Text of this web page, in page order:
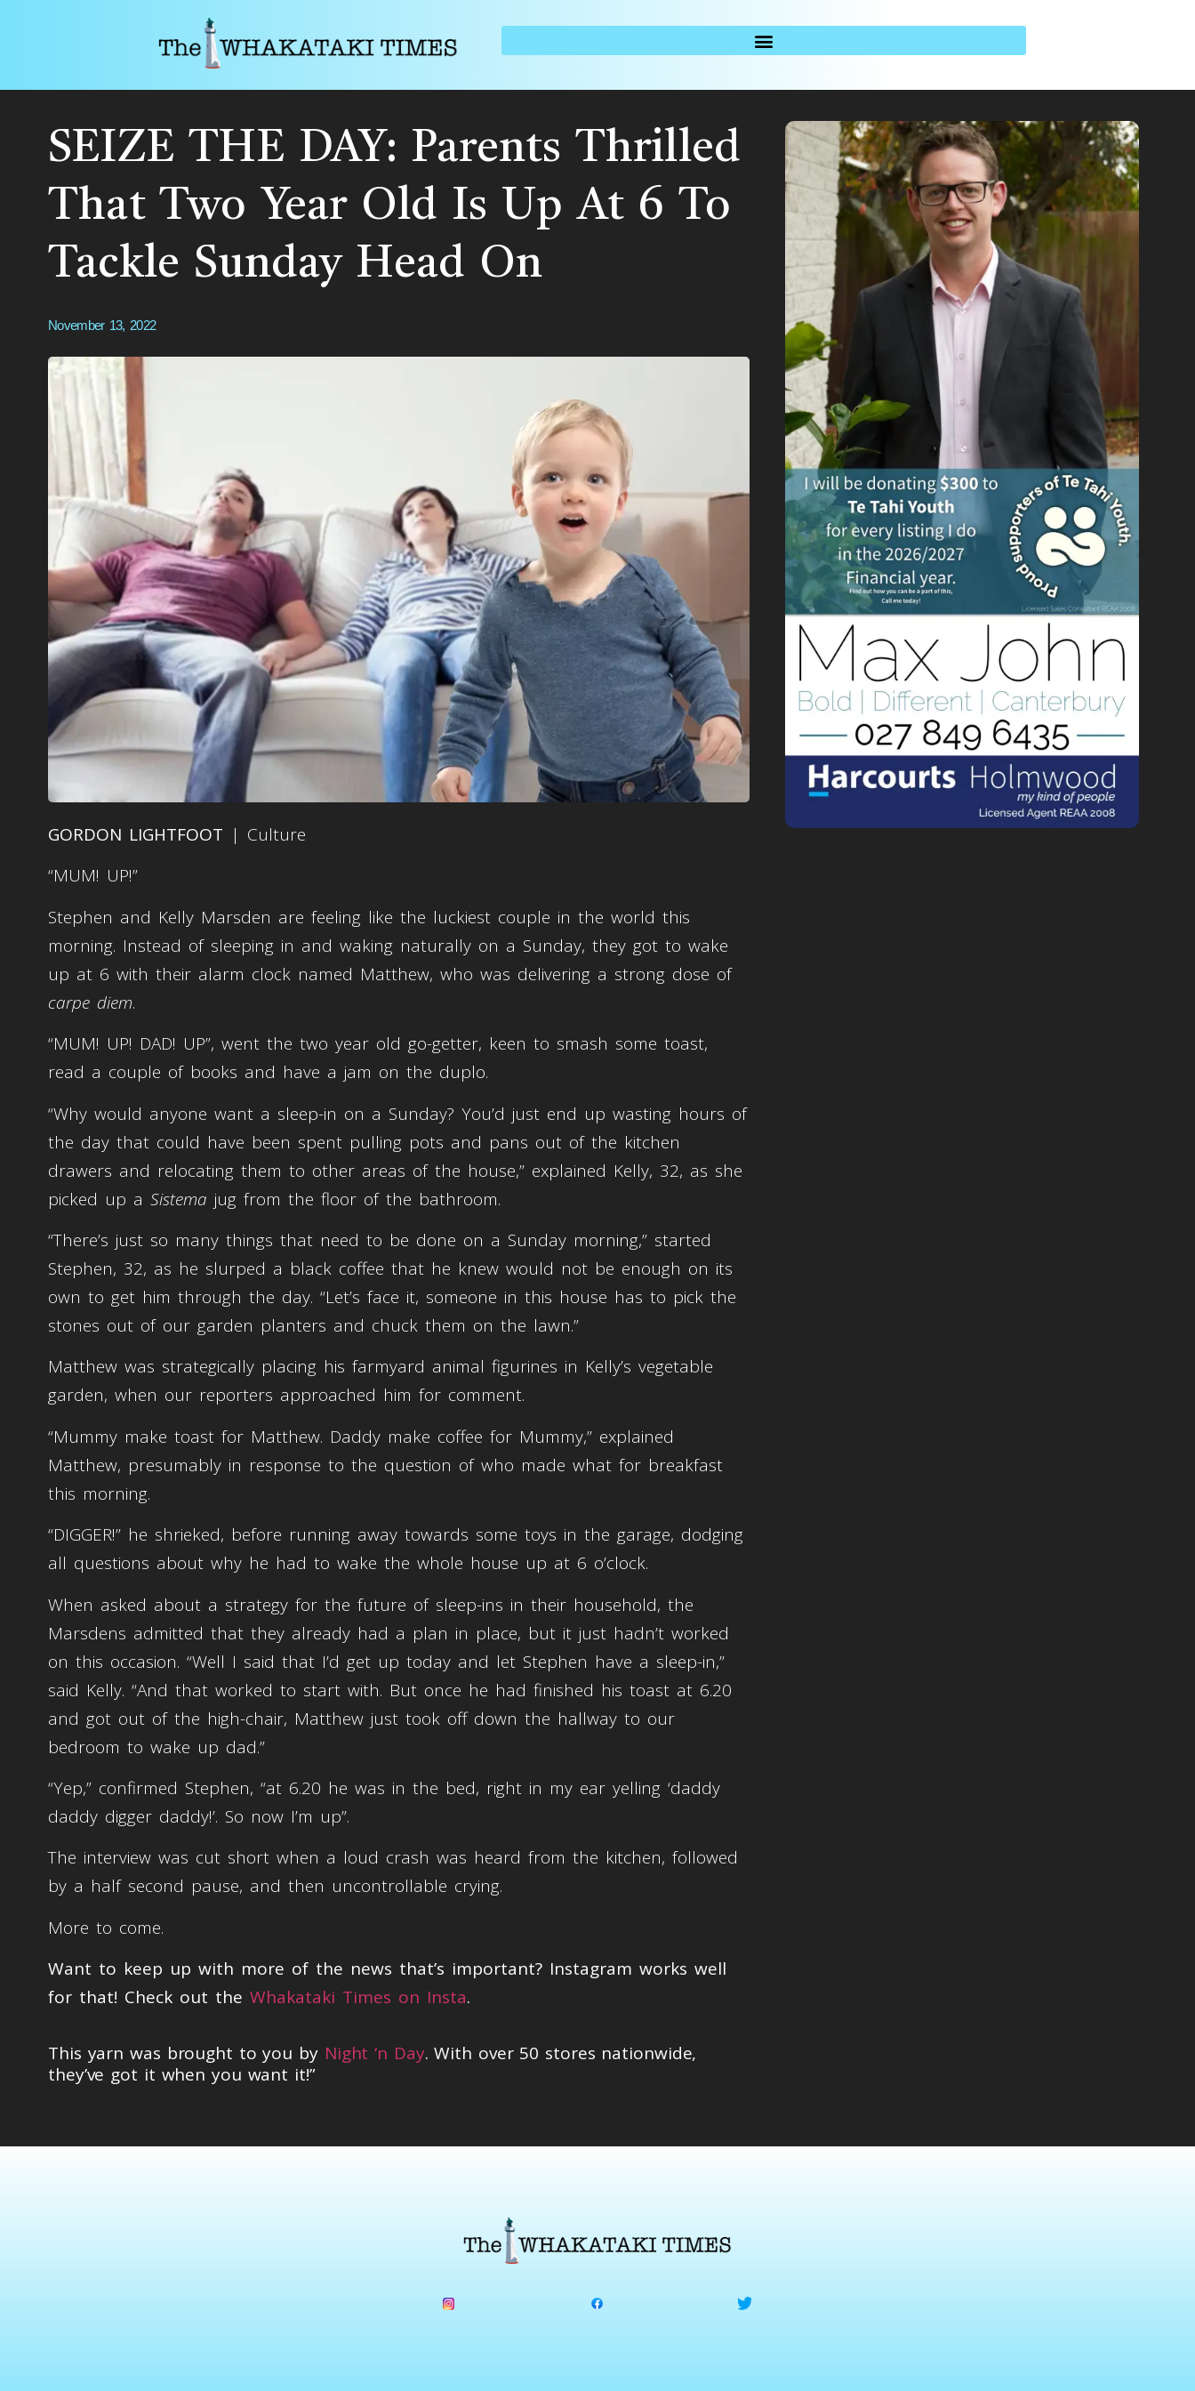
SEIZE THE DAY: Parents Thrilled
That Two Year Old Is Up At 6 To
Tackle Sunday Head On
November 13, 2022
GORDON LIGHTFOOT | Culture
“MUM! UP!”
Stephen and Kelly Marsden are feeling like the luckiest couple in the world this
morning. Instead of sleeping in and waking naturally on a Sunday, they got to wake
up at 6 with their alarm clock named Matthew, who was delivering a strong dose of
carpe diem.
“MUM! UP! DAD! UP”, went the two year old go-getter, keen to smash some toast,
read a couple of books and have a jam on the duplo.
“Why would anyone want a sleep-in on a Sunday? You’d just end up wasting hours of
the day that could have been spent pulling pots and pans out of the kitchen
drawers and relocating them to other areas of the house,” explained Kelly, 32, as she
picked up a Sistema jug from the floor of the bathroom.
“There’s just so many things that need to be done on a Sunday morning,” started
Stephen, 32, as he slurped a black coffee that he knew would not be enough on its
own to get him through the day. “Let’s face it, someone in this house has to pick the
stones out of our garden planters and chuck them on the lawn.”
Matthew was strategically placing his farmyard animal figurines in Kelly’s vegetable
garden, when our reporters approached him for comment.
“Mummy make toast for Matthew. Daddy make coffee for Mummy,” explained
Matthew, presumably in response to the question of who made what for breakfast
this morning.
“DIGGER!” he shrieked, before running away towards some toys in the garage, dodging
all questions about why he had to wake the whole house up at 6 o’clock.
When asked about a strategy for the future of sleep-ins in their household, the
Marsdens admitted that they already had a plan in place, but it just hadn’t worked
on this occasion. “Well I said that I’d get up today and let Stephen have a sleep-in,”
said Kelly. “And that worked to start with. But once he had finished his toast at 6.20
and got out of the high-chair, Matthew just took off down the hallway to our
bedroom to wake up dad.”
“Yep,” confirmed Stephen, “at 6.20 he was in the bed, right in my ear yelling ‘daddy
daddy digger daddy!’. So now I’m up”.
The interview was cut short when a loud crash was heard from the kitchen, followed
by a half second pause, and then uncontrollable crying.
More to come.
Want to keep up with more of the news that’s important? Instagram works well
for that! Check out the Whakataki Times on Insta.
This yarn was brought to you by Night ‘n Day. With over 50 stores nationwide,
they’ve got it when you want it!”